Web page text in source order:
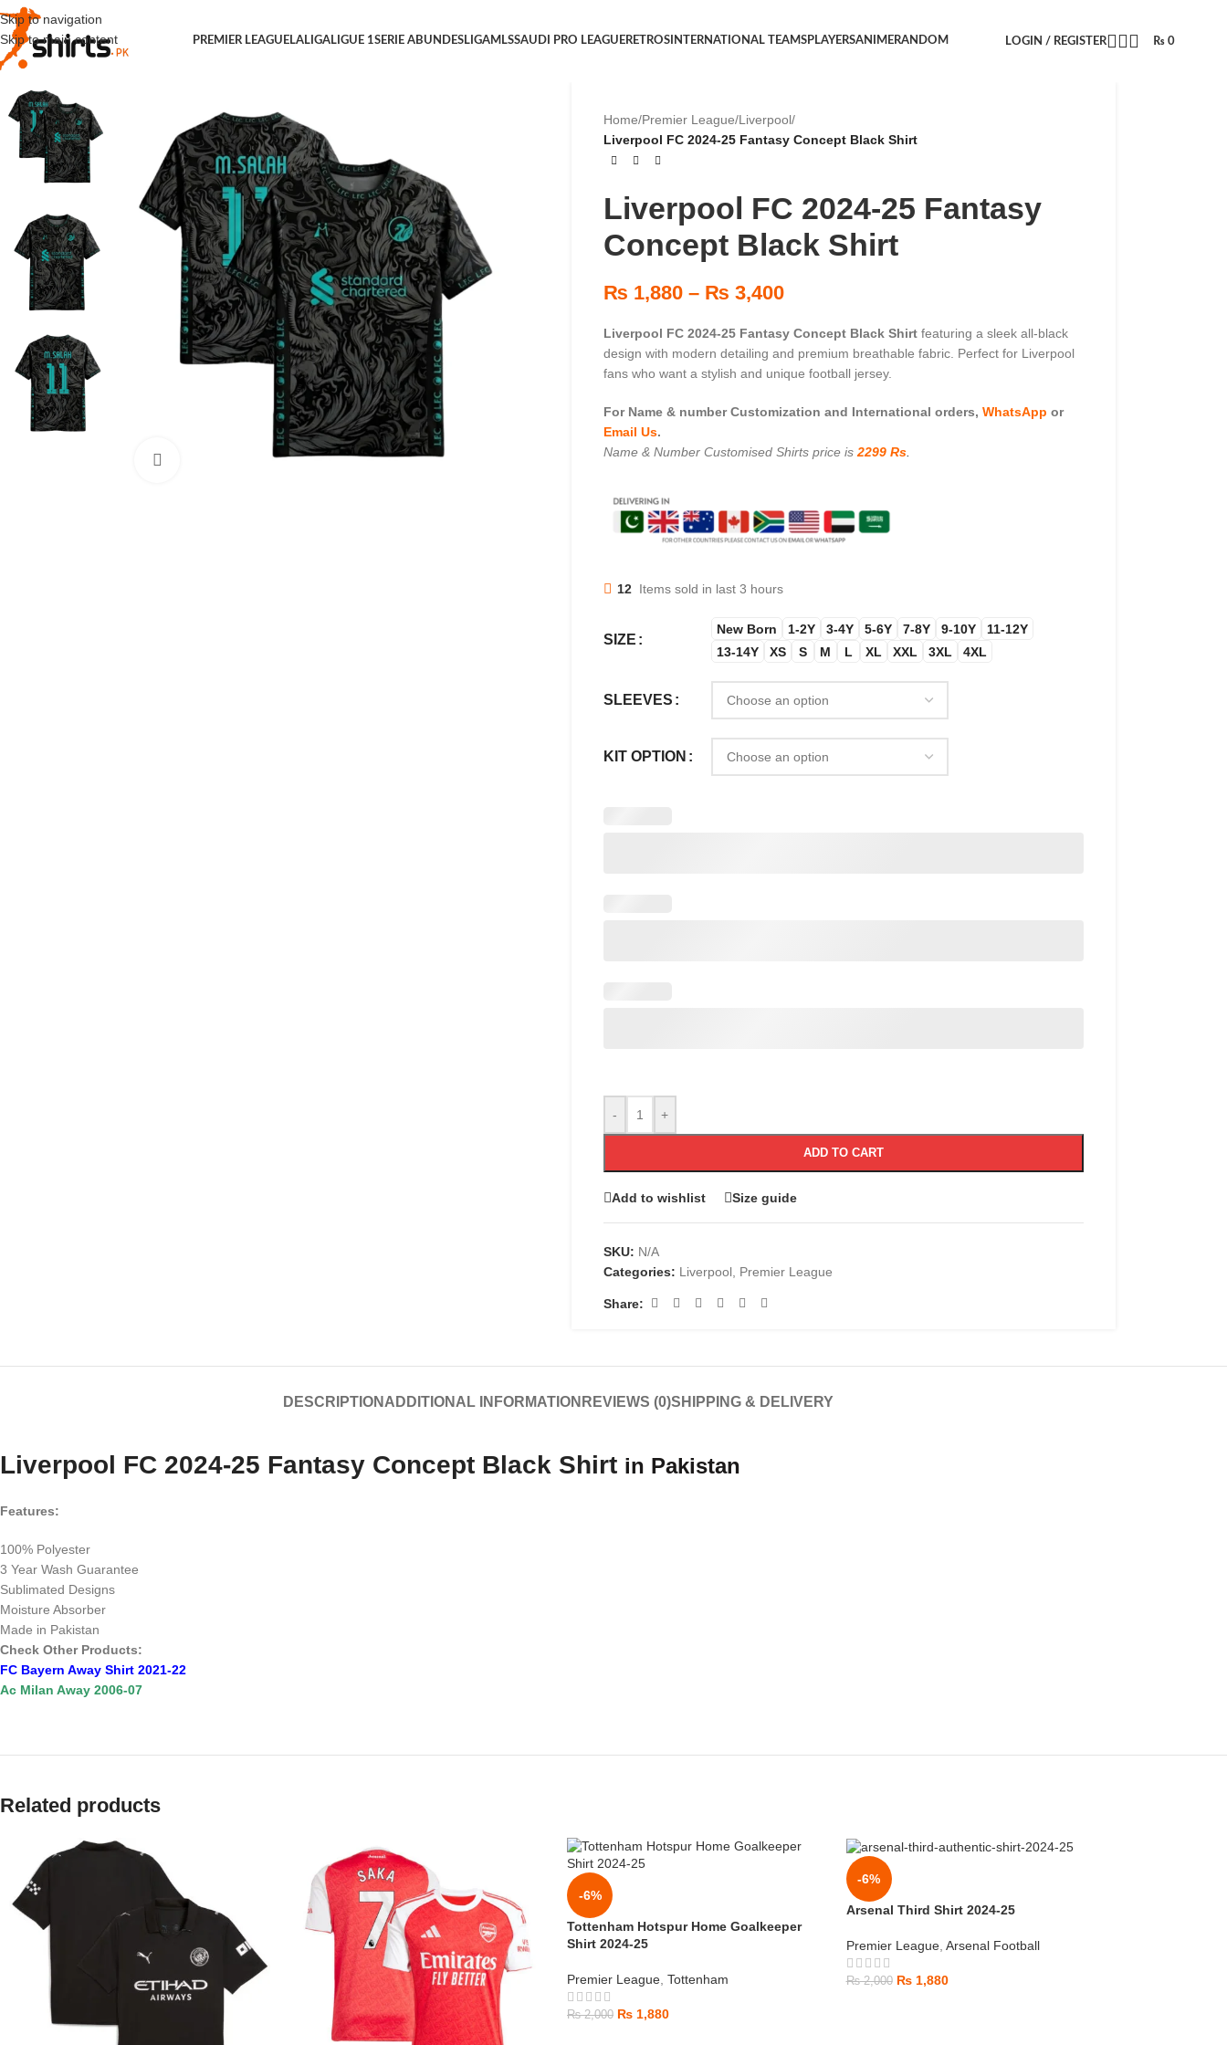
Skip to navigation
Skip to main content
PREMIER LEAGUELALIGALIGUE 1SERIE ABUNDESLIGAMLSSAUDI PRO LEAGUERETROS INTERNATIONAL TEAMSPLAYERSANIMERANDOM LOGIN / REGISTER ₨0
Home/Premier League/Liverpool/
Liverpool FC 2024-25 Fantasy Concept Black Shirt
Liverpool FC 2024-25 Fantasy
Concept Black Shirt
₨ 1,880 – ₨ 3,400
Liverpool FC 2024-25 Fantasy Concept Black Shirtfeaturing a sleek all-black
design with modern detailing and premium breathable fabric. Perfect for Liverpool
fans who want a stylish and unique football jersey.
For Name & number Customization and International orders, WhatsApp or
Email Us.
Name & Number Customised Shirts price is 2299 Rs.
12 Items sold in last 3 hours
SIZE
New Born 1-2Y 3-4Y 5-6Y 7-8Y 9-10Y
11-12Y
13-14Y
XS S M L XL XXL 3XL 4XL
SLEEVES
KIT OPTION
- +
ADD TO CART
Add to wishlist Size guide
SKU: N/A
Categories: Liverpool, Premier League
Share:
DESCRIPTION ADDITIONAL INFORMATION REVIEWS (0)SHIPPING & DELIVERY
Liverpool FC 2024-25 Fantasy Concept Black Shirt in Pakistan
Features:
100% Polyester
3 Year Wash Guarantee
Sublimated Designs
Moisture Absorber
Made in Pakistan
Check Other Products:
FC Bayern Away Shirt 2021-22
Ac Milan Away 2006-07
Related products
-6%
Tottenham Hotspur Home Goalkeeper
Shirt 2024-25
Premier League Tottenham
₨2,000 ₨ 1,880
-6%
Arsenal Third Shirt 2024-25
Premier League, Arsenal Football
₨2,000 ₨1,880